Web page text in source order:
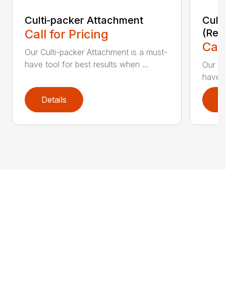
Culti-packer Attachment
Call for Pricing
Our Culti-packer Attachment is a must-
have tool for best results when ...
Details
Our
have